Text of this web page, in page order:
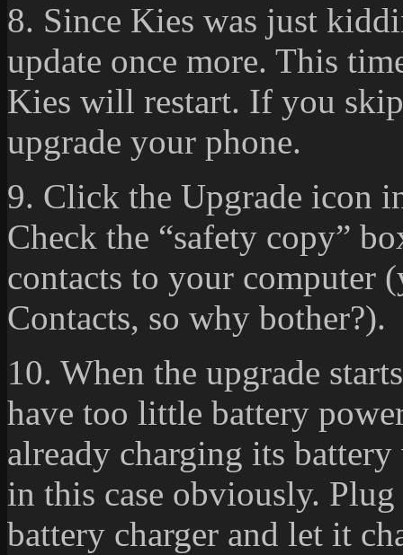
8. Since Kies was just
update once more. This
Kies will restart. If you
upgrade your phone.
9. Click the Upgrade icon
Check the “safety copy”
contacts to your computer
Contacts, so why bother?).
10. When the upgrade
have too little battery
already charging its
in this case obviously.
battery charger and let it